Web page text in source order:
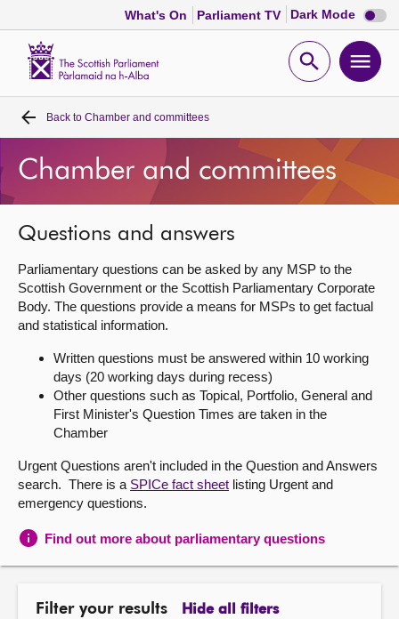
What's On Parliament TV Dark Mode Dark
mode
Open
Home
Bills and laws
MSPs
Chamber and committees
Get involved
About
Contact us
Back to Chamber and committees
Chamber and committees
Questions and answers
Parliamentary questions can be asked by any MSP to the
Scottish Government or the Scottish Parliamentary Corporate
Body. The questions provide a means for MSPs to get factual
and statistical information.
Written questions must be answered within 10 working
days (20 working days during recess)
Other questions such as Topical, Portfolio, General and
First Minister's Question Times are taken in the
Chamber
Urgent Questions aren't included in the Question and Answers
search. There is a SPICe fact sheet listing Urgent and
emergency questions.
Find out more about parliamentary questions
Filter your results Hide all filters